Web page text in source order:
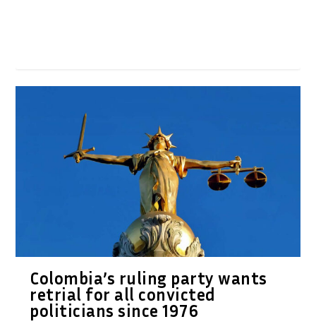
Colombia’s ruling party wants
retrial for all convicted
politicians since 1976